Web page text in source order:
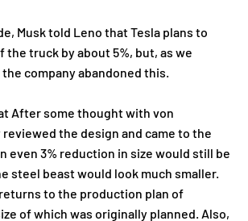
Musk told Leno that Tesla plans to
the truck by about 5%, but, as we
company abandoned this.
After some thought with von
reviewed the design and came to the
even 3% reduction in size would still be
steel beast would look much smaller.
to the production plan of
of which was originally planned. Also,